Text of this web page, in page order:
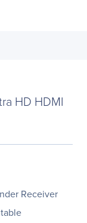
HD HDMI
Receiver